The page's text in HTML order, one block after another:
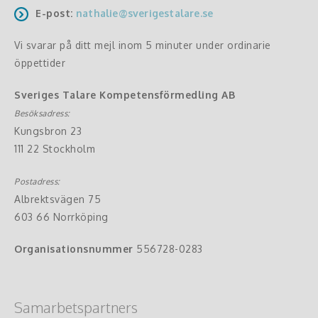
E-post: nathalie@sverigestalare.se
Vi svarar på ditt mejl inom 5 minuter under ordinarie
öppettider
Sveriges Talare Kompetensförmedling AB
Besöksadress:
Kungsbron 23
111 22 Stockholm
Postadress:
Albrektsvägen 75
603 66 Norrköping
Organisationsnummer 556728-0283
Samarbetspartners